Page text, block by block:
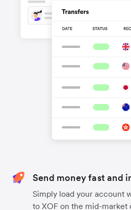
Send money fast and
Simply load your account
to XOF on the mid-market